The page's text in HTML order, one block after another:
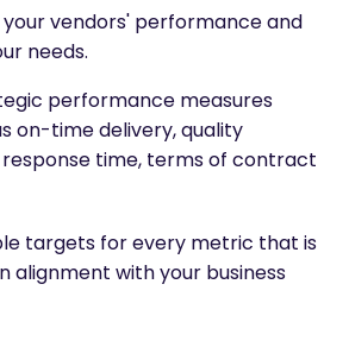
vendors' performance and
needs.
performance measures
on-time delivery, quality
time, terms of contract
targets for every metric that is
alignment with your business